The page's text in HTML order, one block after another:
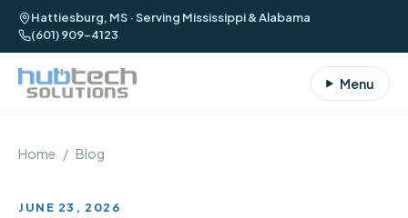
Hattiesburg, MS · Serving Mississippi & Alabama
(601) 909-4123
Menu
Home / Blog
JUNE 23, 2026